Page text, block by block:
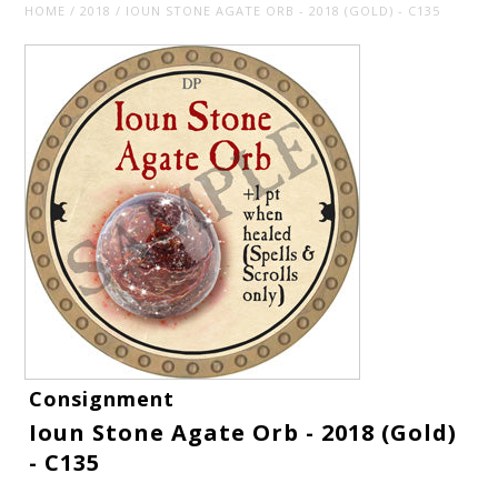
HOME / 2018 / IOUN STONE AGATE ORB - 2018 (GOLD) - C135
Consignment
Ioun Stone Agate Orb - 2018 (Gold)
- C135
Gift Cards
Latest News